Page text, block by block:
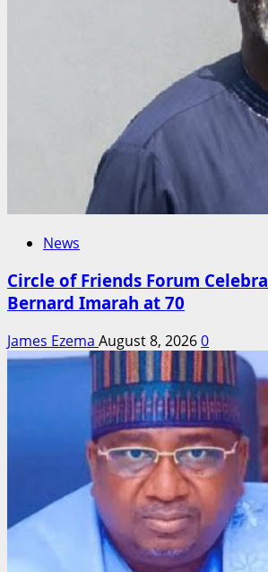
News
Circle of Friends Forum
Bernard Imarah at 70
James Ezema August 8, 20260